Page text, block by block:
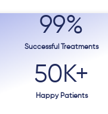
Successful Treatments
99%
Happy Patients
50K+